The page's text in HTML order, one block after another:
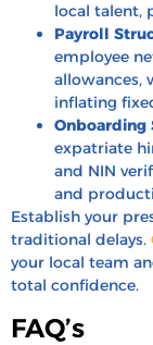
local talent,
Payroll
employee
allowances,
inflating
Onboarding
expatriate
and NIN
and
Establish your
traditional delays.
your local team
total confidence.
FAQ’s